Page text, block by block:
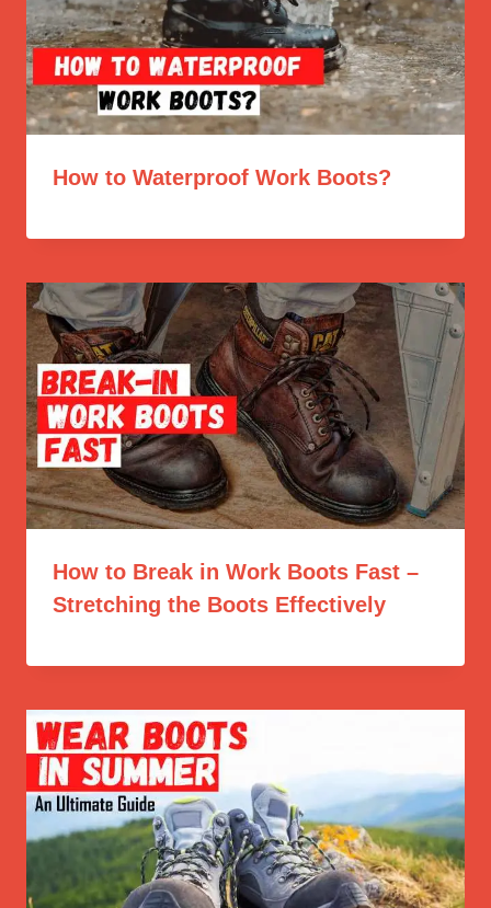
How to Waterproof Work Boots?
How to Break in Work Boots Fast –
Stretching the Boots Effectively